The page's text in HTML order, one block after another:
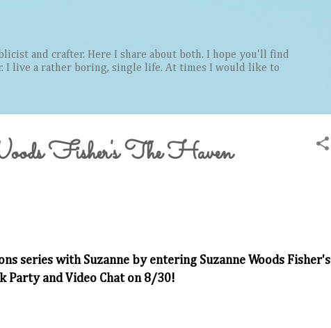
and crafter. Here I share about both. I hope you'll find
I live a rather boring, single life. At times I would like to
Fisher's The Haven
series with Suzanne by entering Suzanne Woods Fisher's
Party and Video Chat on 8/30!